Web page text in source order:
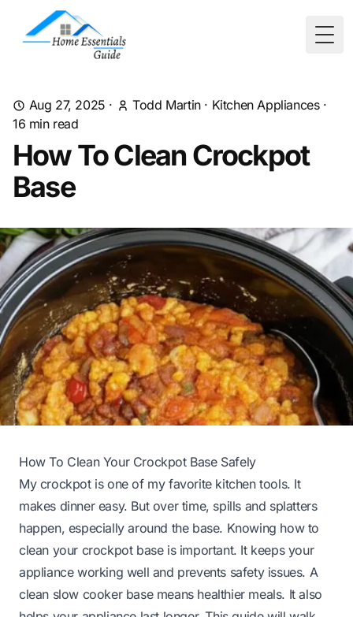
Aug 27, 2025 · Todd Martin· Kitchen Appliances·
16 min read
How To Clean Crockpot
Base
How To Clean Your Crockpot Base Safely
My crockpot is one of my favorite kitchen tools. It
makes dinner easy. But over time, spills and splatters
happen, especially around the base. Knowing how to
clean your crockpot base is important. It keeps your
appliance working well and prevents safety issues. A
clean slow cooker base means healthier meals. It also